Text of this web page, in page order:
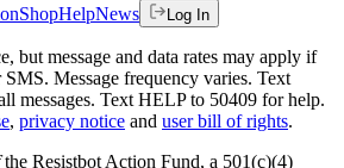
ShopHelpNews Log In
but message and data rates may apply if
Message frequency varies. Text
messages. Text HELP to 50409 for help.
, privacy notice and user bill of rights.
the Resistbot Action Fund, a 501(c)(4)